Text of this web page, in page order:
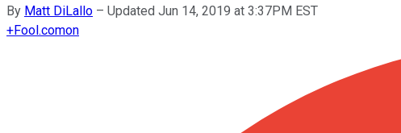
By Matt DiLallo – Updated Jun 14, 2019 at 3:37PM EST
+Fool.comon